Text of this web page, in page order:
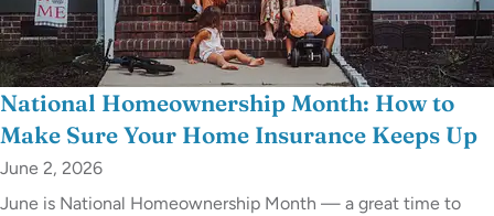
National Homeownership Month: How to
Make Sure Your Home Insurance Keeps Up
June 2, 2026
June is National Homeownership Month — a great time to